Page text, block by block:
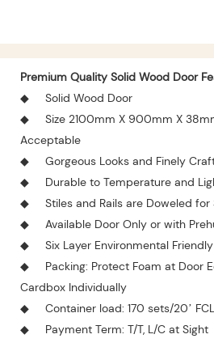
Premium Quality Solid Wood Door
◆ Solid Wood Door
◆
Size 2100mm X 900mm X
Acceptable
◆
Gorgeous Looks and Finely
◆
Durable to Temperature and
◆
Stiles and Rails are Doweled
◆
Available Door Only or with
◆
Six Layer Environmental
◆
Packing: Protect Foam at Door
Cardbox Individually
◆
Container load: 170 sets/20’
◆
Payment Term: T/T, L/C at Sight